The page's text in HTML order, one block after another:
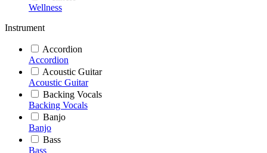
Wellness
Instrument
Accordion
Accordion
Acoustic Guitar
Acoustic Guitar
Backing Vocals
Backing Vocals
Banjo
Banjo
Bass
Bass